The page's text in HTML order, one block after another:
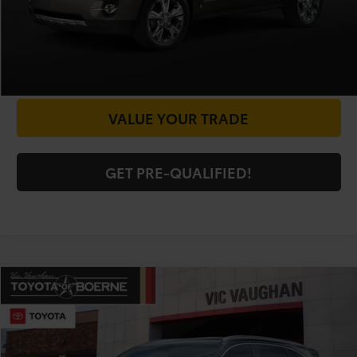
CHECK AVAILABILITY
VALUE YOUR TRADE
GET PRE-QUALIFIED!
2016Kia SorentoLX
Special Offer
5XYPG4A34GG054805 Stock:63950AAModel:73222
$5,225
TODAY'S PRICE:
Less
Compare Vehicle